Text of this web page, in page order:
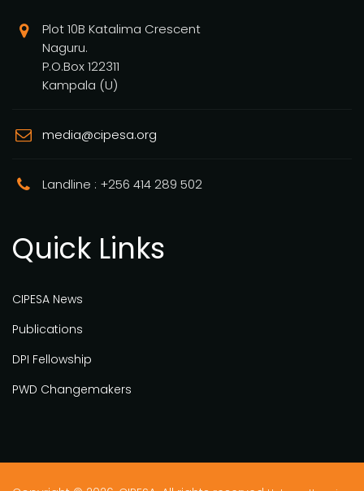
Plot 10B Katalima Crescent
Naguru.
P.O.Box 122311
Kampala (U)
media@cipesa.org
Landline : +256 414 289 502
Quick Links
CIPESA News
Publications
DPI Fellowship
PWD Changemakers